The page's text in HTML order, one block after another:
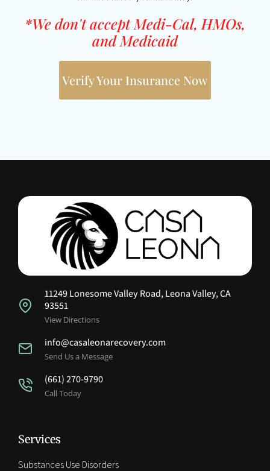
*We don't accept Medi-Cal, HMOs,
and Medicaid
Verify Your Insurance Now
11249 Lonesome Valley Road, Leona Valley, CA
93551
View Directions
info@casaleonarecovery.com
Send Us a Message
(661) 270-9790
Call Today
Services
Substances Use Disorders